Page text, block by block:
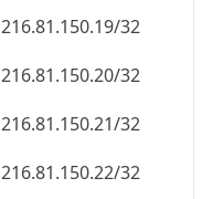
216.81.150.19/32
216.81.150.20/32
216.81.150.21/32
216.81.150.22/32